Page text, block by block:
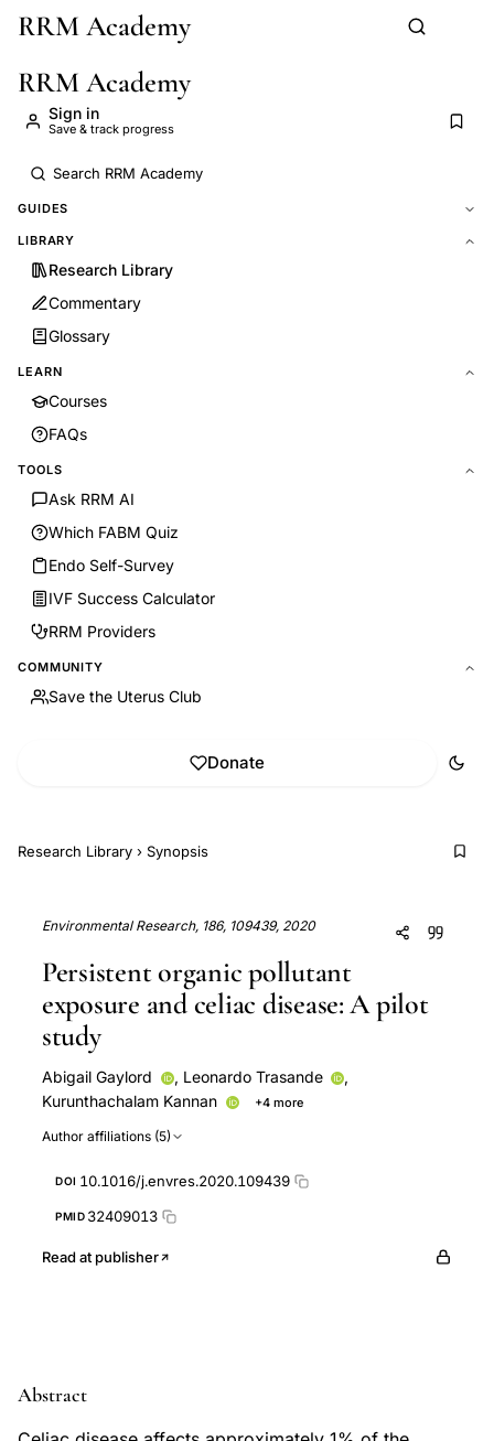
Skip to main content
RRM Academy
RRM Academy
Sign in
Save & track progress
GUIDES
LIBRARY
Research Library
Commentary
Glossary
LEARN
Courses
FAQs
TOOLS
Ask RRM AI
Which FABM Quiz
Endo Self-Survey
IVF Success Calculator
RRM Providers
COMMUNITY
Save the Uterus Club
Donate
Research Library › Synopsis
Environmental Research, 186, 109439, 2020
Persistent organic pollutant
exposure and celiac disease: A pilot
study
Abigail Gaylord , Leonardo Trasande
,
Kurunthachalam Kannan
+4 more
Jeremiah Levine
Author affiliations (5)
DOI 10.1016/j.envres.2020.109439
PMID 32409013
Read at publisher
Abstract